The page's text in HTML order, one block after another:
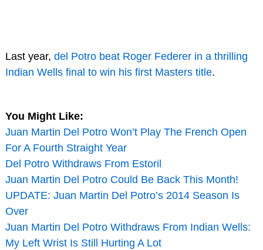
Last year, del Potro beat Roger Federer in a thrilling
Indian Wells final to win his first Masters title.
You Might Like:
Juan Martin Del Potro Won’t Play The French Open
For A Fourth Straight Year
Del Potro Withdraws From Estoril
Juan Martin Del Potro Could Be Back This Month!
UPDATE: Juan Martin Del Potro’s 2014 Season Is
Over
Juan Martin Del Potro Withdraws From Indian Wells:
My Left Wrist Is Still Hurting A Lot